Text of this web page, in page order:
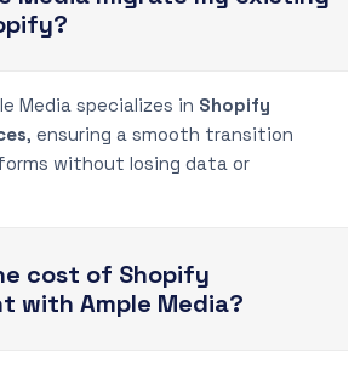
Media specializes in Shopify
, ensuring a smooth transition
without losing data or
cost of Shopify
with Ample Media?